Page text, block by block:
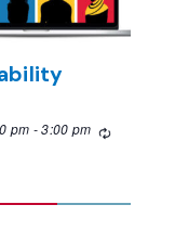
pm -3:00 pm Recurring